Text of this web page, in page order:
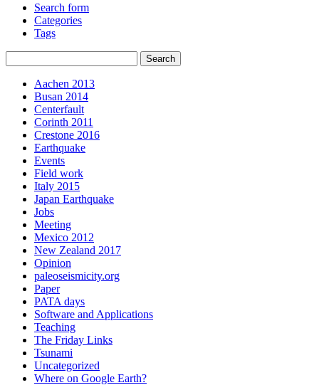
Search form
Categories
Tags
Aachen 2013
Busan 2014
Centerfault
Corinth 2011
Crestone 2016
Earthquake
Events
Field work
Italy 2015
Japan Earthquake
Jobs
Meeting
Mexico 2012
New Zealand 2017
Opinion
paleoseismicity.org
Paper
PATA days
Software and Applications
Teaching
The Friday Links
Tsunami
Uncategorized
Where on Google Earth?